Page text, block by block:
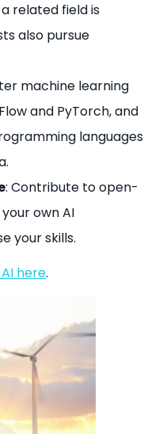
related field is
also pursue
machine learning
and PyTorch, and
languages
: Contribute to open-
own AI
your skills.
here.